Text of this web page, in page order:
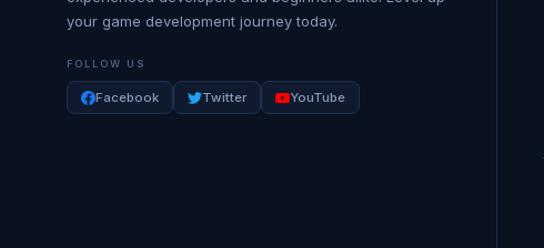
your game development journey today.
FOLLOW US
Facebook Twitter YouTube